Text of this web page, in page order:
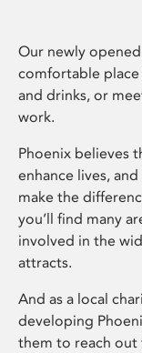
Our newly
comfortable place
and drinks, or
work.
Phoenix believes
enhance lives,
make the
you’ll find many
involved in the
attracts.
And as a local
developing
them to reach